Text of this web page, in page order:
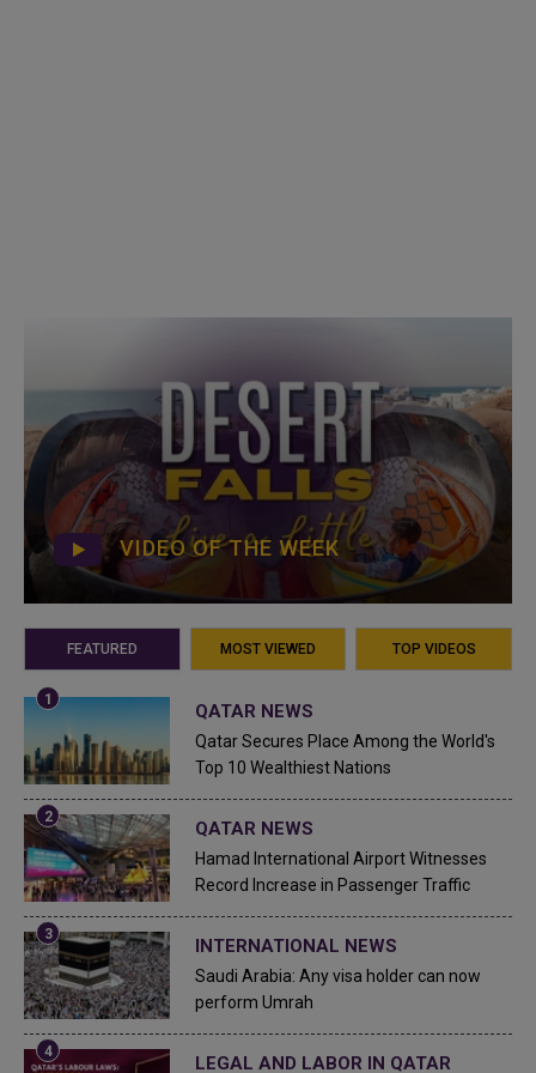
VIDEO OF THE WEEK
FEATURED MOST VIEWED TOP VIDEOS
QATAR NEWS
Qatar Secures Place Among the World's
Top 10 Wealthiest Nations
QATAR NEWS
Hamad International Airport Witnesses
Record Increase in Passenger Traffic
INTERNATIONAL NEWS
Saudi Arabia: Any visa holder can now
perform Umrah
LEGAL AND LABOR IN QATAR